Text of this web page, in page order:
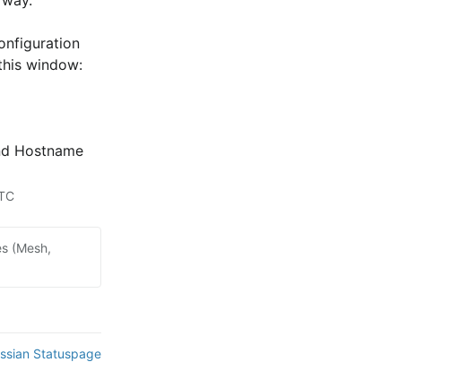
window:
Hostname
(Mesh,
Statuspage